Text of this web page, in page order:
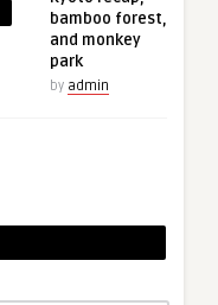
bamboo forest,
and monkey
park
by admin